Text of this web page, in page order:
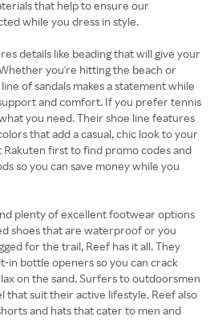
that help to ensure our
while you dress in style.
details like beading that will give your
you're hitting the beach or
of sandals makes a statement while
and comfort. If you prefer tennis
you need. Their shoe line features
that add a casual, chic look to your
Rakuten first to find promo codes and
so you can save money while you
plenty of excellent footwear options
shoes that are waterproof or you
for the trail, Reef has it all. They
in bottle openers so you can crack
on the sand. Surfers to outdoorsmen
that suit their active lifestyle. Reef also
and hats that cater to men and